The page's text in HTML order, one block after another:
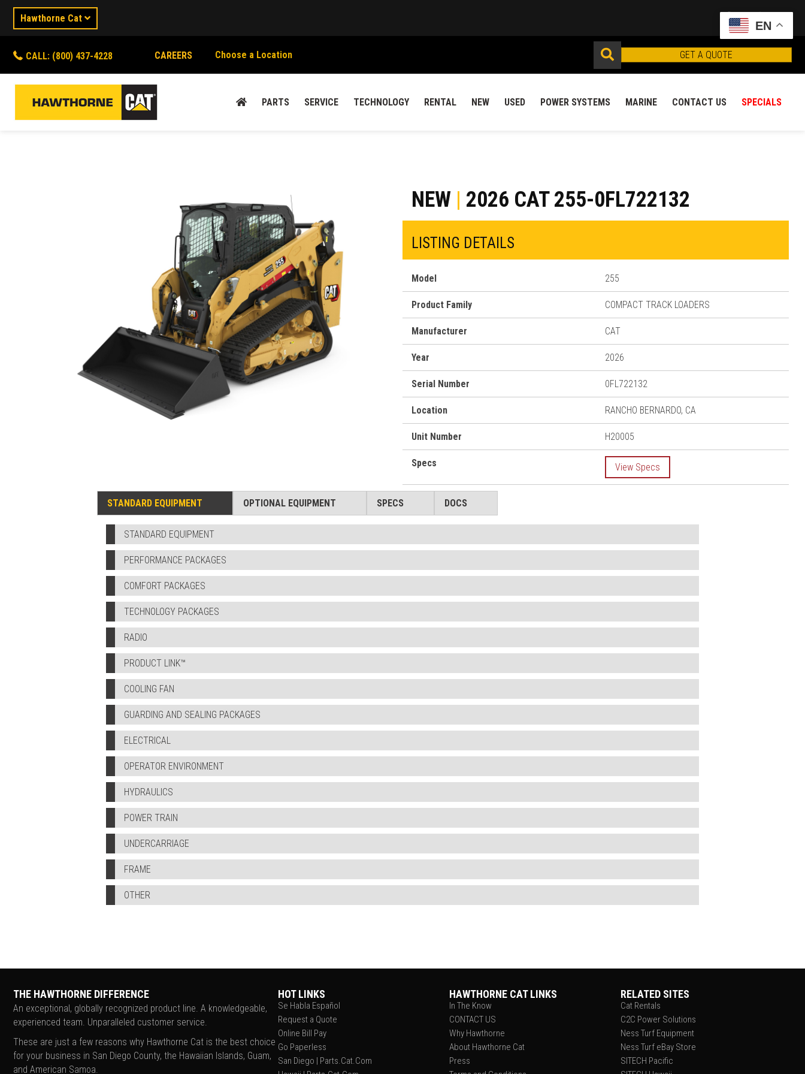
Hawthorne Cat
CALL: (800) 437-4228 CAREERS Choose a Location GET A QUOTE
PARTS SERVICE TECHNOLOGY RENTAL NEW USED POWER SYSTEMS MARINE CONTACT US SPECIALS
NEW | 2026 CAT 255-0FL722132
LISTING DETAILS
Model 255
Product Family COMPACT TRACK LOADERS
Manufacturer CAT
Year 2026
Serial Number 0FL722132
Location RANCHO BERNARDO, CA
Unit Number H20005
Specs View Specs
STANDARD EQUIPMENT OPTIONAL EQUIPMENT SPECS DOCS
STANDARD EQUIPMENT
PERFORMANCE PACKAGES
COMFORT PACKAGES
TECHNOLOGY PACKAGES
RADIO
PRODUCT LINK™
COOLING FAN
GUARDING AND SEALING PACKAGES
ELECTRICAL
OPERATOR ENVIRONMENT
HYDRAULICS
POWER TRAIN
UNDERCARRIAGE
FRAME
OTHER
THE HAWTHORNE DIFFERENCE
An exceptional, globally recognized product line. A knowledgeable,
experienced team. Unparalleled customer service.
These are just a few reasons why Hawthorne Cat is the best choice
for your business in San Diego County, the Hawaiian Islands, Guam,
and American Samoa.
HOT LINKS
Se Habla Español
Request a Quote
Online Bill Pay
Go Paperless
San Diego | Parts.Cat.Com
HAWTHORNE CAT LINKS
In The Know
CONTACT US
Why Hawthorne
About Hawthorne Cat
Press
RELATED SITES
Cat Rentals
C2C Power Solutions
Ness Turf Equipment
Ness Turf eBay Store
SITECH Pacific
EN